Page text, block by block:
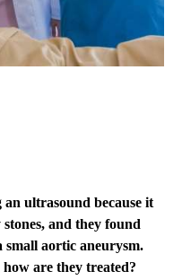
ultrasound because it
and they found
aortic aneurysm.
how are they treated?